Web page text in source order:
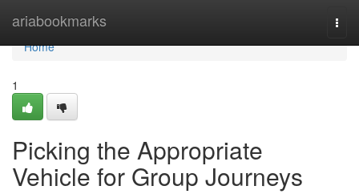
ariabookmarks
Home
Home
1
Picking the Appropriate
Vehicle for Group Journeys